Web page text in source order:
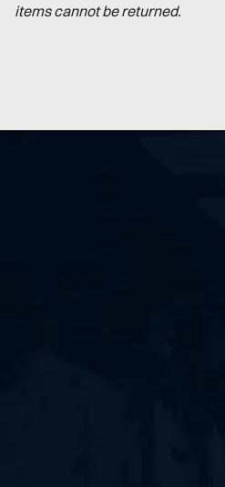
items cannot be returned.